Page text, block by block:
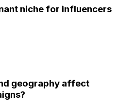
niche for influencers
geography affect